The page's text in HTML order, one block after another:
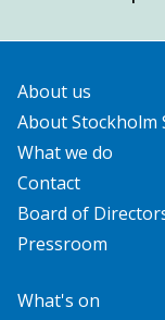
About us
About Stockholm
What we do
Contact
Board of
Pressroom
What's on